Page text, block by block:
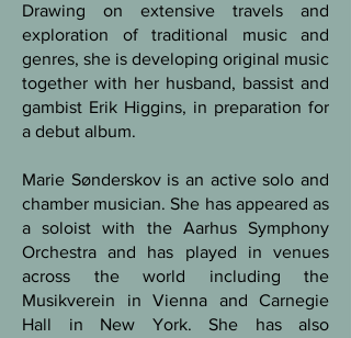
Drawing on extensive travels and
exploration of traditional music and
genres, she is developing original music
together with her husband, bassist and
gambist Erik Higgins, in preparation for
a debut album.
Marie Sønderskov is an active solo and
chamber musician. She has appeared as
a soloist with the Aarhus Symphony
Orchestra and has played in venues
across the world including the
Musikverein in Vienna and Carnegie
Hall in New York. She has also